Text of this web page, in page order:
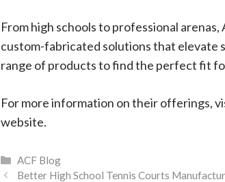
From high schools to professional
custom-fabricated solutions that elevate
range of products to find the perfect fit
For more information on their offerings,
website.
Categories
ACF Blog
Better High School Tennis Courts